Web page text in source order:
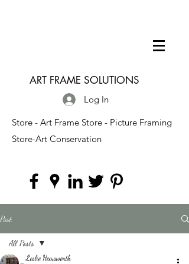
ART FRAME SOLUTIONS
Log In
Store - Art Frame Store - Picture Framing
Store-Art Conservation
Post
All Posts
Leslie Hemsworth